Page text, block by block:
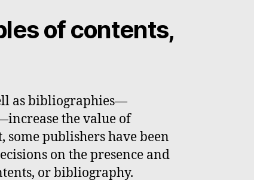
of contents,
as bibliographies—
the value of
publishers have been
on the presence and
or bibliography.